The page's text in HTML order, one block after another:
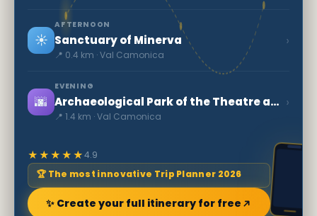
☀️
AFTERNOON
Sanctuary of Minerva
📍 0.4 km · Val Camonica
›
🌆
EVENING
Archaeological Park of the Theatre and Amphitheatre
📍 1.4 km · Val Camonica
›
★★★★★4.9
🏆 The most innovative Trip Planner 2026
✨ Create your full itinerary for free